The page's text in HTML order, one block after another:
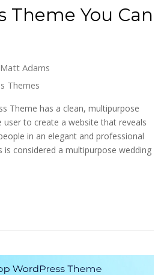
Theme You Can
Matt Adams
Themes
Theme has a clean, multipurpose
user to create a website that reveals
in an elegant and professional
is considered a multipurpose wedding